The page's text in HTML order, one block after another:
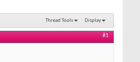
Thread Tools Display
#1